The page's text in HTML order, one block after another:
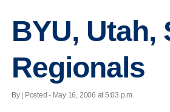
BYU, Utah,
Regionals
By | Posted - May 16, 2006 at 5:03 p.m.